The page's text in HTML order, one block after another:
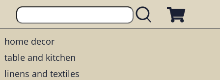
home decor
table and kitchen
linens and textiles